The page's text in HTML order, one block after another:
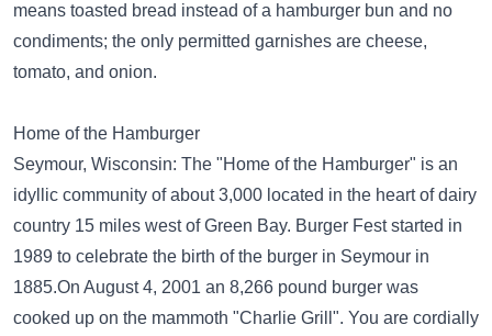
means toasted bread instead of a hamburger bun and no
condiments; the only permitted garnishes are cheese,
tomato, and onion.
Home of the Hamburger
Seymour, Wisconsin: The "Home of the Hamburger" is an
idyllic community of about 3,000 located in the heart of dairy
country 15 miles west of Green Bay. Burger Fest started in
1989 to celebrate the birth of the burger in Seymour in
1885.On August 4, 2001 an 8,266 pound burger was
cooked up on the mammoth "Charlie Grill". You are cordially